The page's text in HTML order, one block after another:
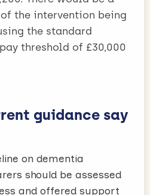
the intervention being
the standard
threshold of £30,000
guidance say
on dementia
should be assessed
and offered support